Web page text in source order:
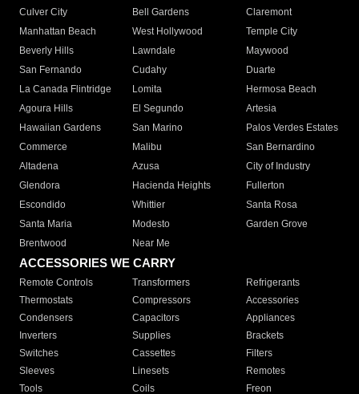
Culver City
Bell Gardens
Claremont
Manhattan Beach
West Hollywood
Temple City
Beverly Hills
Lawndale
Maywood
San Fernando
Cudahy
Duarte
La Canada Flintridge
Lomita
Hermosa Beach
Agoura Hills
El Segundo
Artesia
Hawaiian Gardens
San Marino
Palos Verdes Estates
Commerce
Malibu
San Bernardino
Altadena
Azusa
City of Industry
Glendora
Hacienda Heights
Fullerton
Escondido
Whittier
Santa Rosa
Santa Maria
Modesto
Garden Grove
Brentwood
Near Me
ACCESSORIES WE CARRY
Remote Controls Transformers
Refrigerants
Thermostats
Compressors
Accessories
Condensers
Capacitors
Appliances
Inverters
Supplies
Brackets
Switches
Cassettes
Filters
Sleeves
Linesets
Remotes
Tools
Coils Freon